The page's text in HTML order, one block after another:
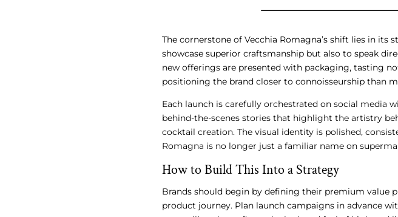
The cornerstone of Vecchia Romagna’s shift lies in
showcase superior craftsmanship but also to speak
new offerings are presented with packaging, tasting
positioning the brand closer to connoisseurship than
Each launch is carefully orchestrated on social media
behind-the-scenes stories that highlight the artistry
cocktail creation. The visual identity is polished,
Romagna is no longer just a familiar name on
How to Build This Into a Strategy
Brands should begin by defining their premium value
product journey. Plan launch campaigns in advance